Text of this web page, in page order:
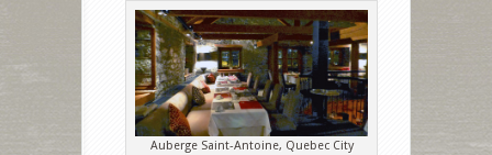
Auberge Saint-Antoine, Quebec City